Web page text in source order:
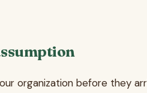
organization before they